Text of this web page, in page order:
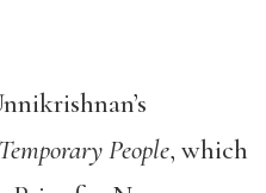
Temporary People, which